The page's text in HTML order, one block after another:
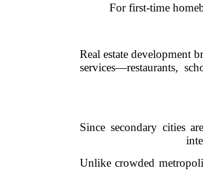
For first-time
Real estate development
services—restaurants,
Since secondary cities
Unlike crowded